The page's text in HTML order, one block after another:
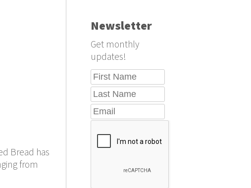
Bread has
from
Newsletter
Get monthly
updates!